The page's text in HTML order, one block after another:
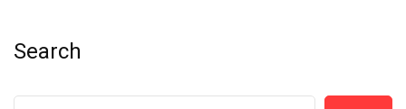
Search